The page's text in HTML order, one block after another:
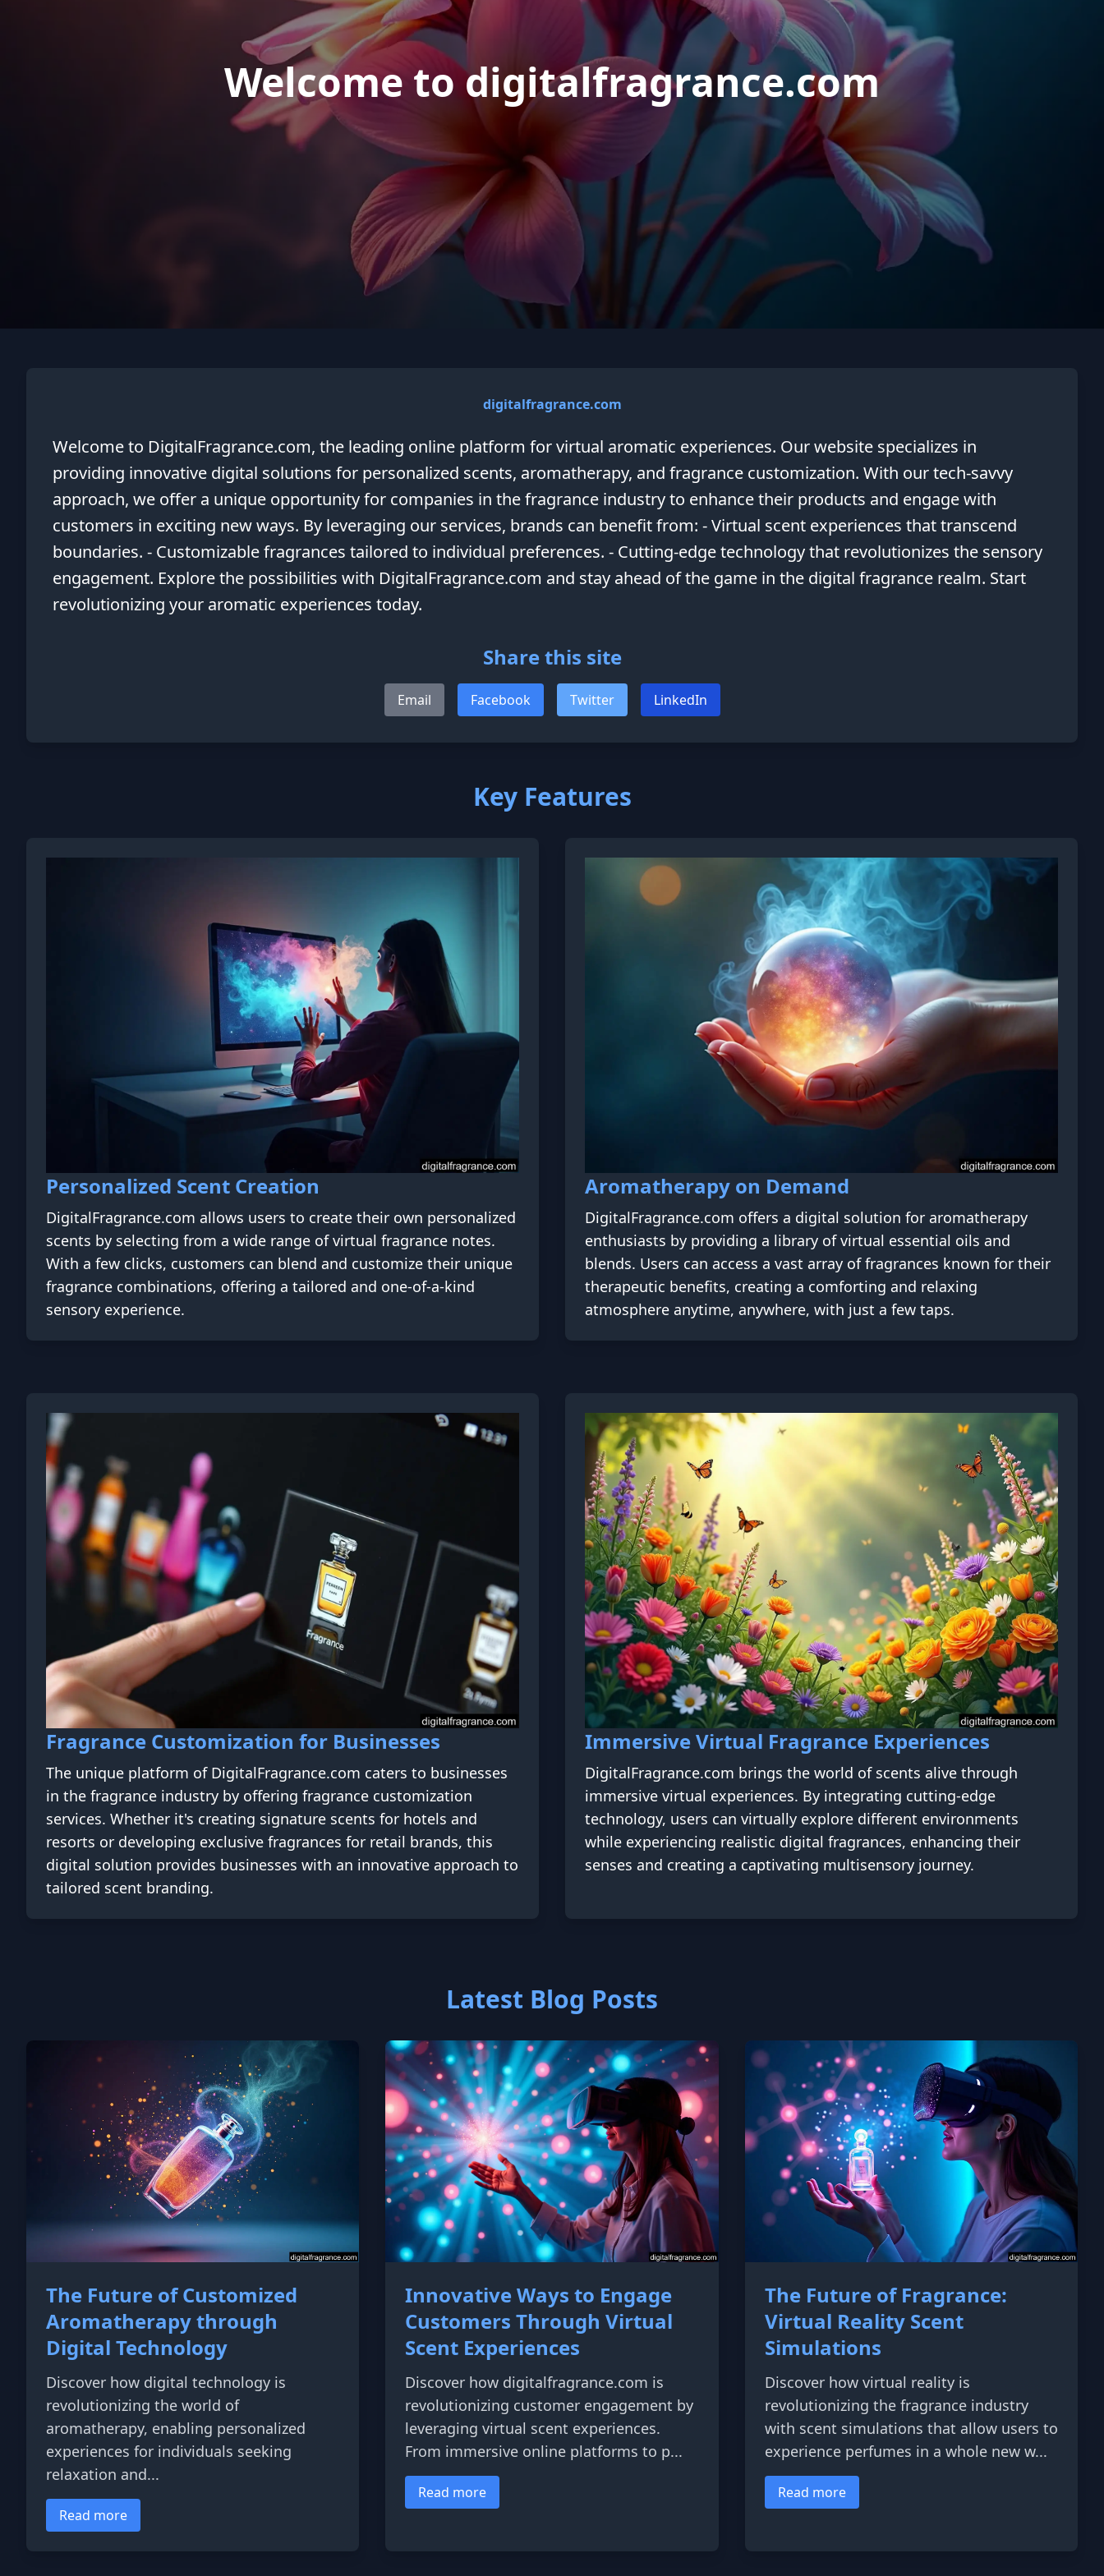
Welcome to digitalfragrance.com
digitalfragrance.com
Welcome to DigitalFragrance.com, the leading online platform for virtual aromatic experiences. Our website specializes in
providing innovative digital solutions for personalized scents, aromatherapy, and fragrance customization. With our tech-savvy
approach, we offer a unique opportunity for companies in the fragrance industry to enhance their products and engage with
customers in exciting new ways. By leveraging our services, brands can benefit from: - Virtual scent experiences that transcend
boundaries. - Customizable fragrances tailored to individual preferences. - Cutting-edge technology that revolutionizes the sensory
engagement. Explore the possibilities with DigitalFragrance.com and stay ahead of the game in the digital fragrance realm. Start
revolutionizing your aromatic experiences today.
Share this site
Email Facebook Twitter LinkedIn
Key Features
Personalized Scent Creation
DigitalFragrance.com allows users to create their own personalized
scents by selecting from a wide range of virtual fragrance notes.
With a few clicks, customers can blend and customize their unique
fragrance combinations, offering a tailored and one-of-a-kind
sensory experience.
Aromatherapy on Demand
DigitalFragrance.com offers a digital solution for aromatherapy
enthusiasts by providing a library of virtual essential oils and
blends. Users can access a vast array of fragrances known for their
therapeutic benefits, creating a comforting and relaxing
atmosphere anytime, anywhere, with just a few taps.
Fragrance Customization for Businesses
The unique platform of DigitalFragrance.com caters to businesses
in the fragrance industry by offering fragrance customization
services. Whether it's creating signature scents for hotels and
resorts or developing exclusive fragrances for retail brands, this
digital solution provides businesses with an innovative approach to
tailored scent branding.
Immersive Virtual Fragrance Experiences
DigitalFragrance.com brings the world of scents alive through
immersive virtual experiences. By integrating cutting-edge
technology, users can virtually explore different environments
while experiencing realistic digital fragrances, enhancing their
senses and creating a captivating multisensory journey.
Latest Blog Posts
The Future of Customized
Aromatherapy through
Digital Technology
Discover how digital technology is
revolutionizing the world of
aromatherapy, enabling personalized
experiences for individuals seeking
relaxation and...
Read more
Innovative Ways to Engage
Customers Through Virtual
Scent Experiences
Discover how digitalfragrance.com is
revolutionizing customer engagement by
leveraging virtual scent experiences.
From immersive online platforms to p...
Read more
The Future of Fragrance:
Virtual Reality Scent
Simulations
Discover how virtual reality is
revolutionizing the fragrance industry
with scent simulations that allow users to
experience perfumes in a whole new w...
Read more